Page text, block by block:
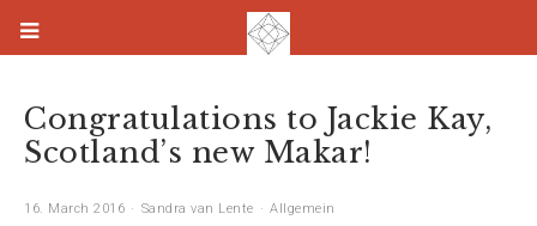
Congratulations to Jackie Kay,
Scotland’s new Makar!
16. March 2016 Sandra van Lente Allgemein